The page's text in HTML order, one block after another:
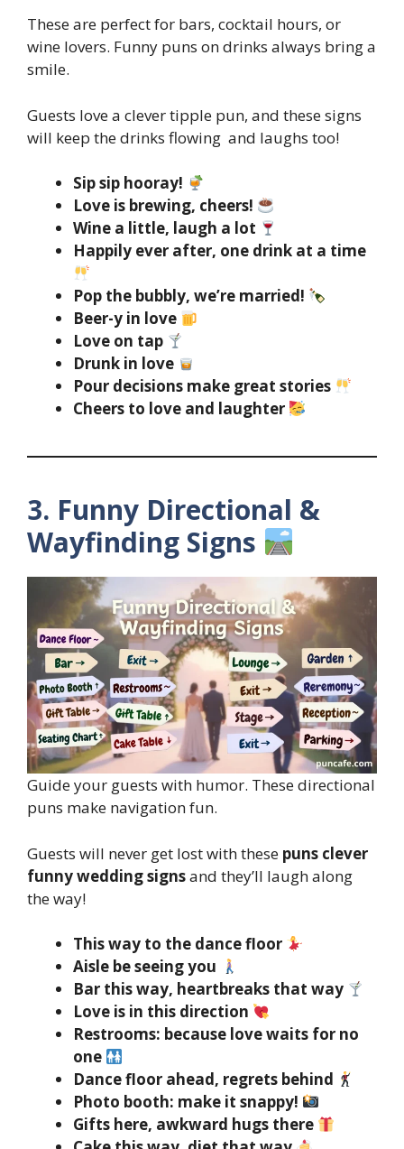
These are perfect for bars, cocktail hours, or
wine lovers. Funny puns on drinks always bring a
smile.
Guests love a clever tipple pun, and these signs
will keep the drinks flowing and laughs too!
Sip sip hooray!
Love is brewing, cheers!
Wine a little, laugh a lot
Happily ever after, one drink at a time
Pop the bubbly, we’re married!
Beer-y in love
Love on tap
Drunk in love
Pour decisions make great stories
Cheers to love and laughter
3. Funny Directional &
Wayfinding Signs
Guide your guests with humor. These directional
puns make navigation fun.
Guests will never get lost with these puns clever
funny wedding signsand they’ll laugh along
the way!
This way to the dance floor
Aisle be seeing you
Bar this way, heartbreaks that way
Love is in this direction
Restrooms: because love waits for no
one
Dance floor ahead, regrets behind
Photo booth: make it snappy!
Gifts here, awkward hugs there